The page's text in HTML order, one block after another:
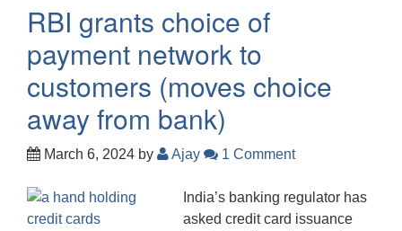
RBI grants choice of
payment network to
customers (moves choice
away from bank)
March 6, 2024 by Ajay 1 Comment
India’s banking regulator has
asked credit card issuance